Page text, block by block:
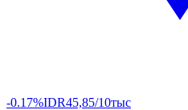
-0.17%IDR45,85/10тыс